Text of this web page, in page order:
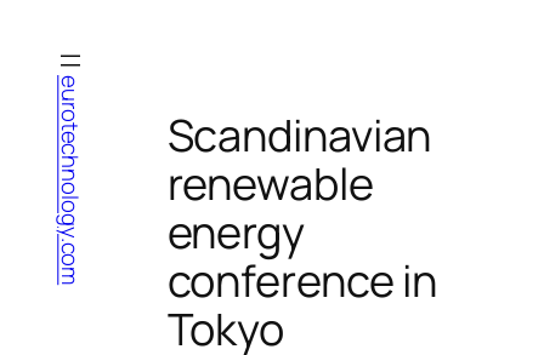
content
eurotechnology.com
Scandinavian
renewable
energy
conference in
Tokyo